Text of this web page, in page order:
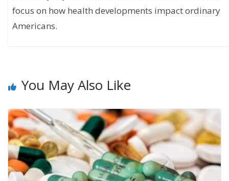
focus on how health developments impact ordinary
Americans.
You May Also Like